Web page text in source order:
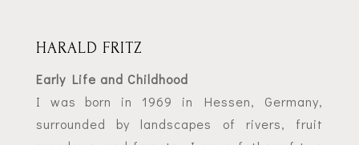
HARALD FRITZ
Early Life and Childhood
I was born in 1969 in Hessen, Germany,
surrounded by landscapes of rivers, fruit